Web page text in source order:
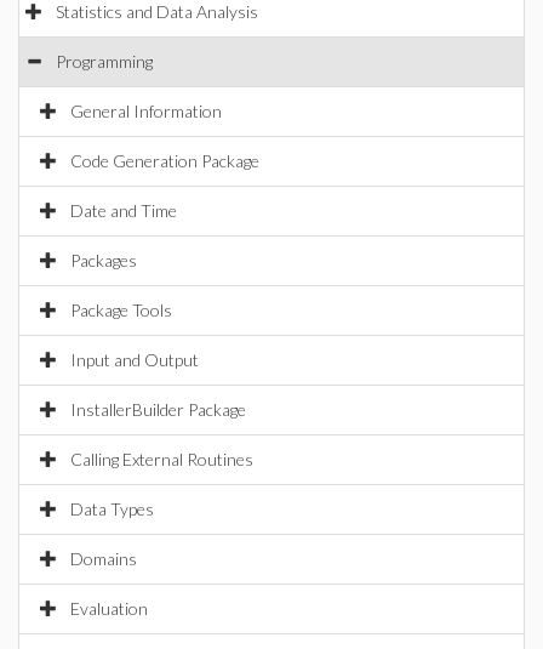
Statistics and Data Analysis
Programming
General Information
Code Generation Package
Date and Time
Packages
Package Tools
Input and Output
InstallerBuilder Package
Calling External Routines
Data Types
Domains
Evaluation